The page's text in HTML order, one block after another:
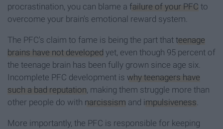
procrastination, you can blame a failure of your PFC to
overcome your brain's emotional reward system.
The PFC's claim to fame is being the part that teenage
brains have not developed yet, even though 95 percent of
the teenage brain has been fully grown since age six.
Incomplete PFC development is why teenagers have
such a bad reputation, making them struggle more than
other people do with narcissism and impulsiveness.
More importantly, the PFC is responsible for keeping